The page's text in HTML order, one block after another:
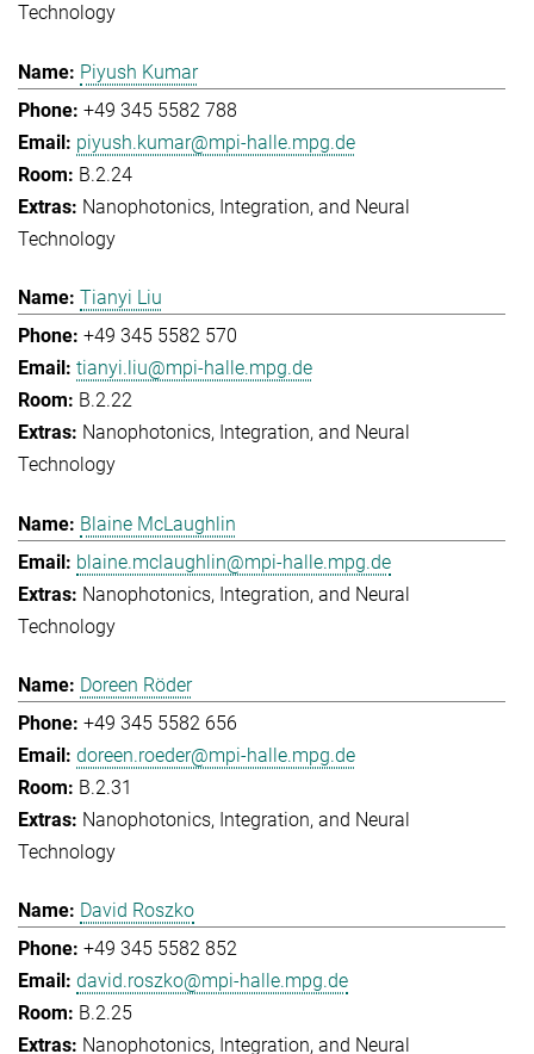
Technology
Piyush Kumar
+49 345 5582 788
piyush.kumar@mpi-halle.mpg.de
B.2.24
Nanophotonics, Integration, and Neural
Technology
Tianyi Liu
+49 345 5582 570
tianyi.liu@mpi-halle.mpg.de
B.2.22
Nanophotonics, Integration, and Neural
Technology
Blaine McLaughlin
blaine.mclaughlin@mpi-halle.mpg.de
Nanophotonics, Integration, and Neural
Technology
Doreen Röder
+49 345 5582 656
doreen.roeder@mpi-halle.mpg.de
B.2.31
Nanophotonics, Integration, and Neural
Technology
David Roszko
+49 345 5582 852
david.roszko@mpi-halle.mpg.de
B.2.25
Nanophotonics, Integration, and Neural